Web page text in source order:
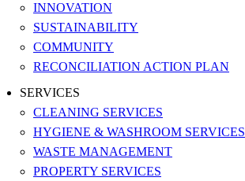
INNOVATION
SUSTAINABILITY
COMMUNITY
RECONCILIATION ACTION PLAN
SERVICES
CLEANING SERVICES
HYGIENE & WASHROOM SERVICES
WASTE MANAGEMENT
PROPERTY SERVICES